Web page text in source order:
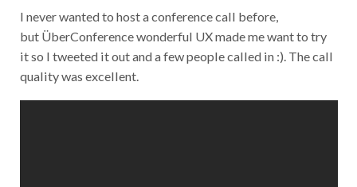
I never wanted to host a conference call before,
but ÜberConference wonderful UX made me want to try
it so I tweeted it out and a few people called in :). The call
quality was excellent.